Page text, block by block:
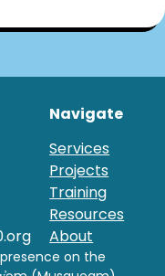
Navigate
Services
Projects
Training
Resources
About
on the